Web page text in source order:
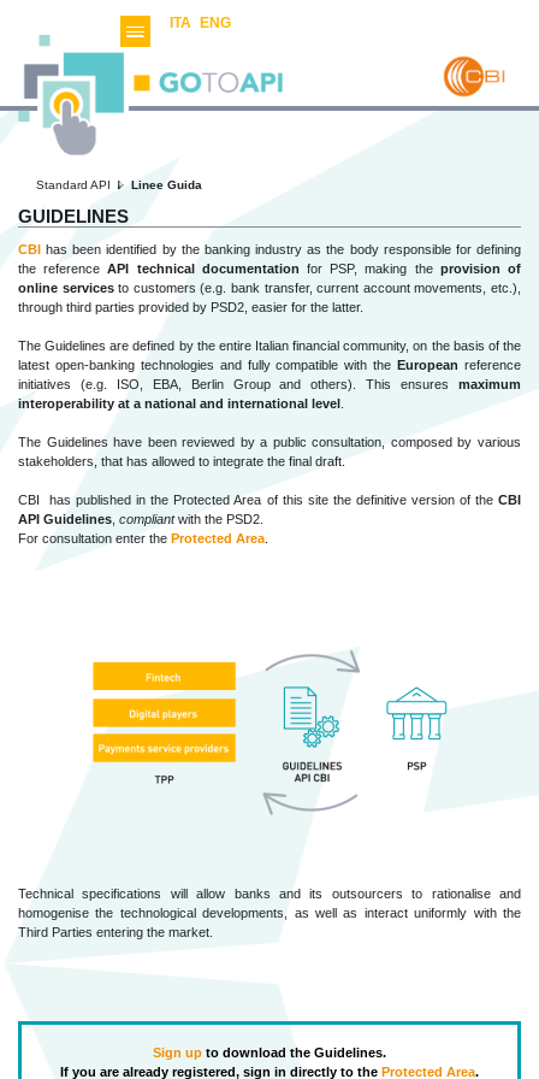
ITA ENG
Standard API Linee Guida
GUIDELINES
CBI has been identified by the banking industry as the body responsible for defining
the reference API technical documentation for PSP, making the provision of
online servicesto customers (e.g. bank transfer, current account movements, etc.),
through third parties provided by PSD2, easier for the latter.
The Guidelines are defined by the entire Italian financial community, on the basis of the
latest open-banking technologies and fully compatible with theEuropean reference
initiatives (e.g. ISO, EBA, Berlin Group and others). This ensures maximum
interoperability at a national and international level
The Guidelines have been reviewed by a public consultation, composed by various
stakeholders, that has allowed to integrate the final draft.
CBI has published in the Protected Area of this site the definitive version of the CBI
API Guidelines compliantwith the PSD2.
For consultation enter the Protected Area
Technical specifications will allow banks and its outsourcers to rationalise and
homogenise the technological developments, as well as interact uniformly with the
Third Parties entering the market.
Sign up to download the Guidelines.
If you are already registered, sign in directly to the Protected Area.